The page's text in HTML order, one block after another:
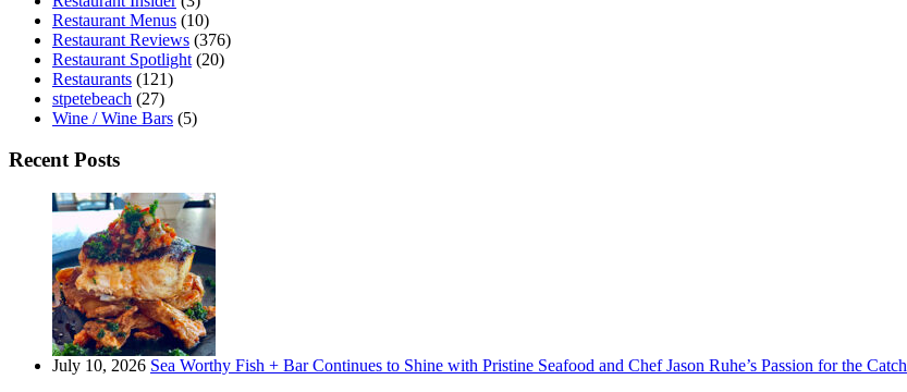
Restaurant Menus (10)
Restaurant Reviews (376)
Restaurant Spotlight (20)
Restaurants (121)
stpetebeach (27)
Wine / Wine Bars (5)
Recent Posts
July 10, 2026 Sea Worthy Fish + Bar Continues to Shine with Pristine Seafood and Chef Jason Ruhe’s Passion for the Catch